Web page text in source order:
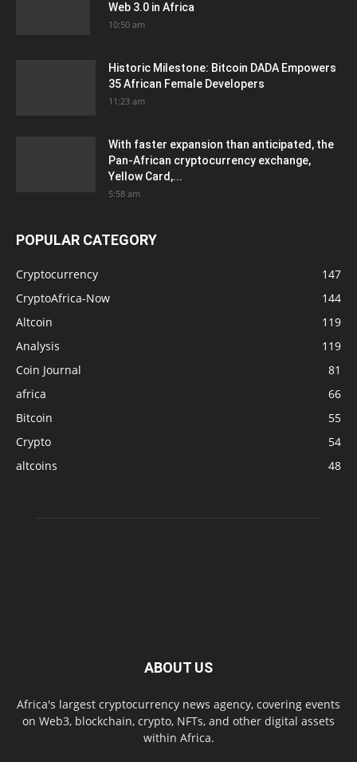
Web 3.0 in Africa
10:50 am
Historic Milestone: Bitcoin DADA Empowers
35 African Female Developers
11:23 am
With faster expansion than anticipated, the
Pan-African cryptocurrency exchange,
Yellow Card,...
5:58 am
POPULAR CATEGORY
Cryptocurrency
147
CryptoAfrica-Now
144
Altcoin
119
Analysis
119
Coin Journal
81
africa
66
Bitcoin
55
Crypto
54
altcoins
48
ABOUT US
Africa's largest cryptocurrency news agency, covering events
on Web3, blockchain, crypto, NFTs, and other digital assets
within Africa.